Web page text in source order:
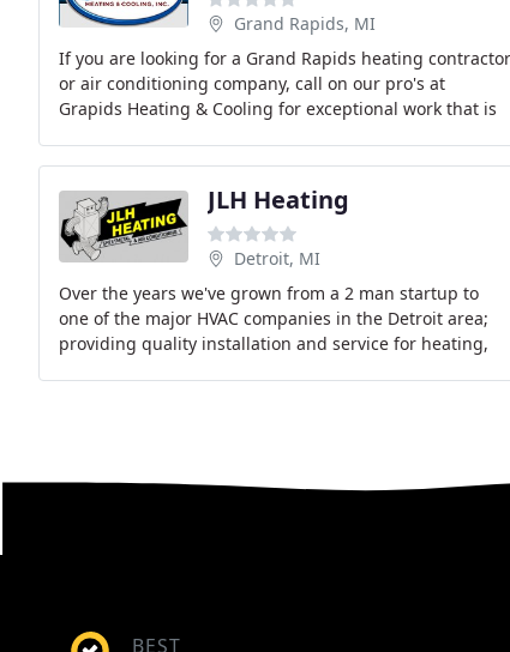
Grand Rapids, MI
If you are looking for a Grand Rapids heating contractor
or air conditioning company, call on our pro's at
Grapids Heating & Cooling for exceptional work that is
JLH Heating
Detroit, MI
Over the years we've grown from a 2 man startup to
one of the major HVAC companies in the Detroit area;
providing quality installation and service for heating,
BEST